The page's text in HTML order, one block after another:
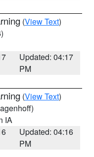
(View Text)
Updated: 04:17
PM
(View Text)
IA
Updated: 04:16
PM